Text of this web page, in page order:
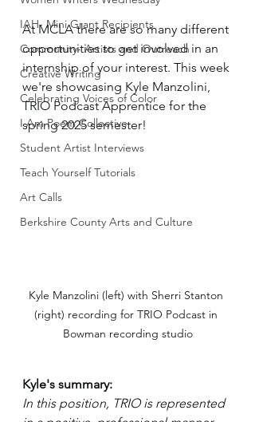
IAH- Mini Grant Recipients
Community- Artists and Outreach
Creative Writing
Celebrating Voices of Color
I Am Poem Collective
Student Artist Interviews
Teach Yourself Tutorials
Art Calls
Berkshire County Arts and Culture
At MCLA there are so many different
opportunities to get involved in an
internship of your interest. This week
we're showcasing Kyle Manzolini,
TRIO Podcast Apprentice for the
spring 2025 semester!
Kyle Manzolini (left) with Sherri Stanton
(right) recording for TRIO Podcast in
Bowman recording studio
Kyle's summary:
In this position, TRIO is represented